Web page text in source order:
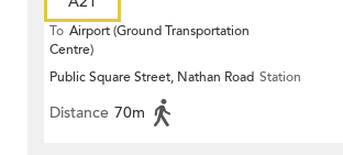
To Airport (Ground Transportation
Centre)
Public Square Street, Nathan Road Station
Distance 70m